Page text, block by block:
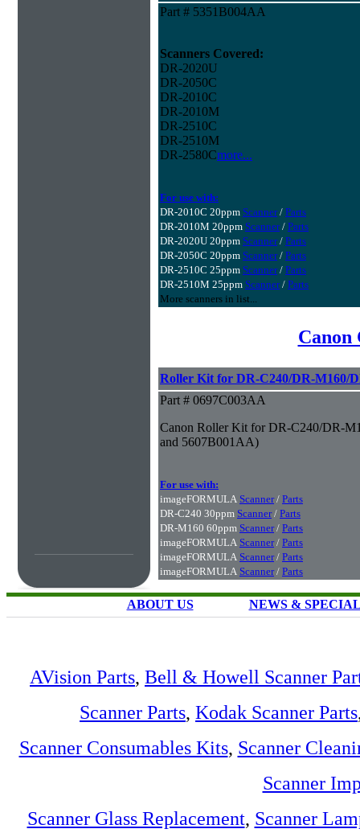
Part # 5351B004AA
Scanners Covered:
DR-2020U
DR-2050C
DR-2010C
DR-2010M
DR-2510C
DR-2510M
DR-2580Cmore...
For use with:
DR-2010C 20ppm Scanner/ Parts
DR-2010M 20ppm Scanner/ Parts
DR-2020U 20ppm Scanner/ Parts
DR-2050C 20ppm Scanner/ Parts
DR-2510C 25ppm Scanner/ Parts
DR-2510M 25ppm Scanner/ Parts
More scanners in list...
Canon
Roller Kit for DR-C240/DR-M160/
Part # 0697C003AA
Canon Roller Kit for DR-C240/DR-
and 5607B001AA)
For use with:
imageFORMULA Scanner/ Parts
DR-C240 30ppm Scanner/ Parts
DR-M160 60ppm Scanner/ Parts
imageFORMULA Scanner/ Parts
imageFORMULA Scanner/ Parts
imageFORMULA Scanner/ Parts
ABOUT US NEWS &
AVision Parts, Bell & Howell Scanner
Scanner Parts, Kodak Scanner Parts
Scanner Consumables Kits, Scanner
Scanner
Scanner Glass Replacement, Scanner